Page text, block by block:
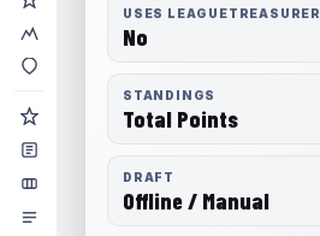
USES LEAGUETREASURER
No
STANDINGS
Total Points
DRAFT
Offline / Manual